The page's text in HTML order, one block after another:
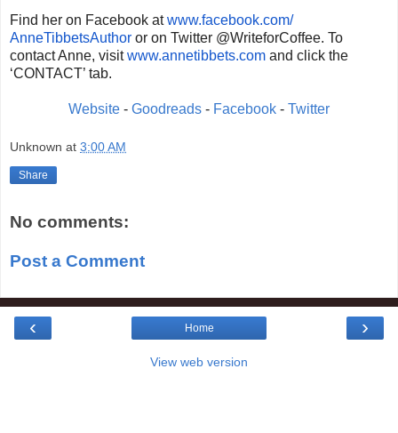
Find her on Facebook atwww.facebook.com/
AnneTibbetsAuthor or on Twitter @WriteforCoffee. To
contact Anne, visitwww.annetibbets.com and click the
‘CONTACT’ tab.
Website - Goodreads - Facebook - Twitter
Unknown at 3:00 AM
Share
No comments:
Post a Comment
‹ ›
Home
View web version